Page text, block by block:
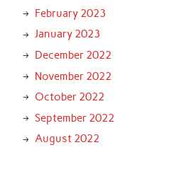
February 2023
January 2023
December 2022
November 2022
October 2022
September 2022
August 2022